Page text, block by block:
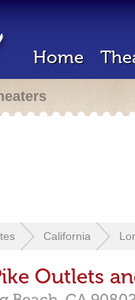
Home
California
Outlets